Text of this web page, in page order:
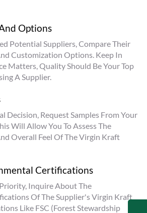
Options
Potential Suppliers, Compare Their
Customization Options. Keep In
Matters, Quality Should Be Your Top
A Supplier.
Decision, Request Samples From Your
Will Allow You To Assess The
Overall Feel Of The Virgin Kraft
Certifications
Inquire About The
Of The Supplier's Virgin Kraft
Like FSC (Forest Stewardship